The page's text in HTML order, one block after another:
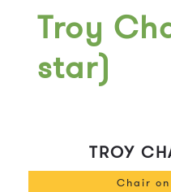
Troy
star)
TROY
Chair